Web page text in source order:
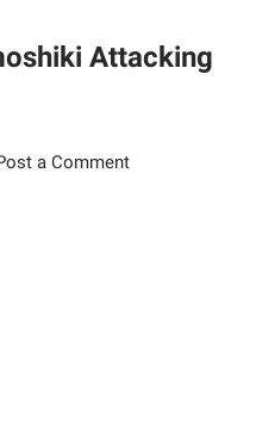
Attacking
a Comment